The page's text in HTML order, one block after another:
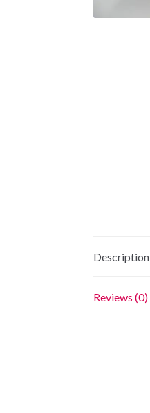
Description
Reviews (0)